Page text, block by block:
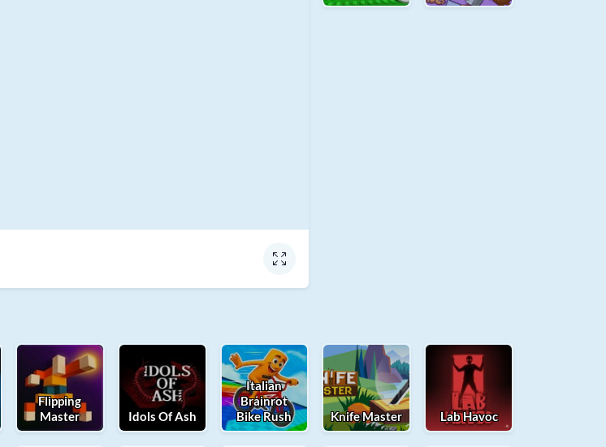
Flipping
Master
Idols Of Ash
Italian
Brainrot
Bike Rush
Knife Master Lab Havoc